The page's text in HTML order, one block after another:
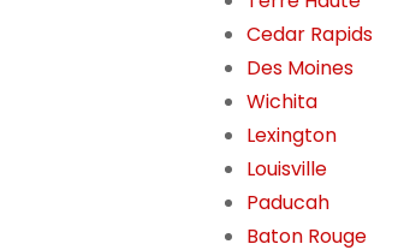
Cedar Rapids
Des Moines
Wichita
Lexington
Louisville
Paducah
Baton Rouge